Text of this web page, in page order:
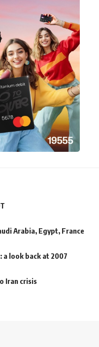
Arabia, Egypt, France
a look back at 2007
Iran crisis